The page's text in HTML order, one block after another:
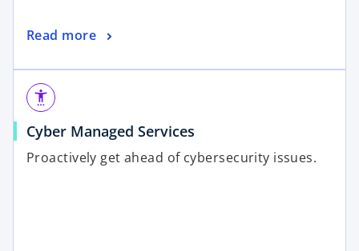
Read more
settings_accessibility
Cyber Managed Services
Proactively get ahead of cybersecurity issues.